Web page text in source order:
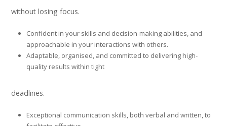
without losing focus.
Confident in your skills and decision-making abilities, and
approachable in your interactions with others.
Adaptable, organised, and committed to delivering high-
quality results within tight
deadlines.
Exceptional communication skills, both verbal and written, to